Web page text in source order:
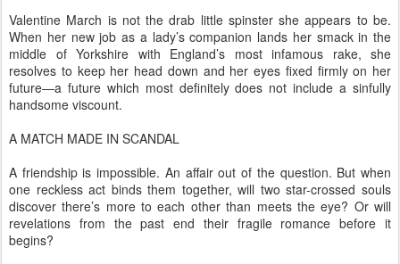
Valentine March is not the drab little spinster she appears to be.
When her new job as a lady’s companion lands her smack in the
middle of Yorkshire with England’s most infamous rake, she
resolves to keep her head down and her eyes fixed firmly on her
future—a future which most definitely does not include a sinfully
handsome viscount.
A MATCH MADE IN SCANDAL
A friendship is impossible. An affair out of the question. But when
one reckless act binds them together, will two star-crossed souls
discover there’s more to each other than meets the eye? Or will
revelations from the past end their fragile romance before it
begins?